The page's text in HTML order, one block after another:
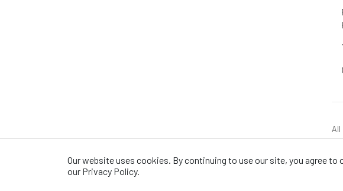
Our website uses cookies. By continuing to use our site, you agree
our Privacy Policy.